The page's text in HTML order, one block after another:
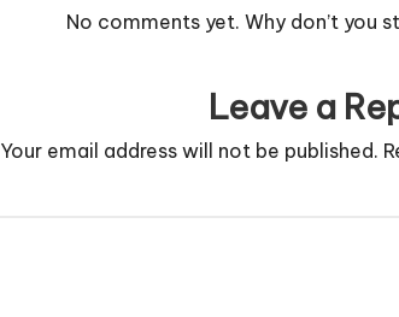
No comments yet. Why don’t you
Leave a
Your email address will not be published.